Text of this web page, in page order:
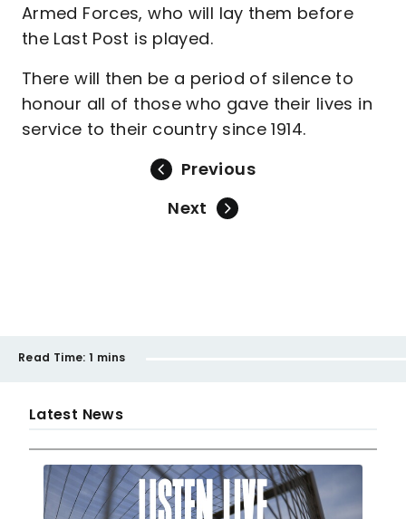
Armed Forces, who will lay them before
the Last Post is played.
There will then be a period of silence to
honour all of those who gave their lives in
service to their country since 1914.
Previous
Next
Read Time: 1 mins
Latest News